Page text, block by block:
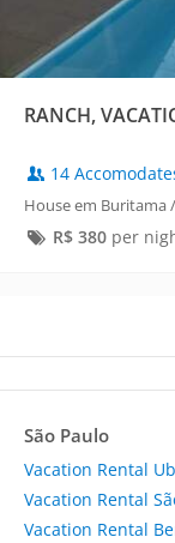
RANCH,
14
House em Buritama
R$ 380per
São Paulo
Vacation Rental
Vacation Rental
Vacation Rental